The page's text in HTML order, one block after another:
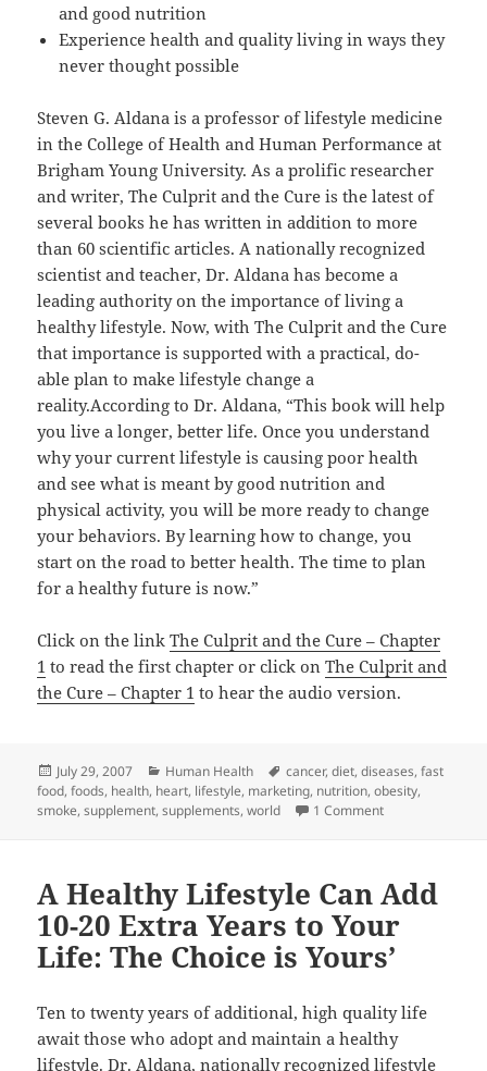
and good nutrition
Experience health and quality living in ways they
never thought possible
Steven G. Aldana is a professor of lifestyle medicine
in the College of Health and Human Performance at
Brigham Young University. As a prolific researcher
and writer, The Culprit and the Cure is the latest of
several books he has written in addition to more
than 60 scientific articles. A nationally recognized
scientist and teacher, Dr. Aldana has become a
leading authority on the importance of living a
healthy lifestyle. Now, with The Culprit and the Cure
that importance is supported with a practical, do-
able plan to make lifestyle change a
reality.According to Dr. Aldana, “This book will help
you live a longer, better life. Once you understand
why your current lifestyle is causing poor health
and see what is meant by good nutrition and
physical activity, you will be more ready to change
your behaviors. By learning how to change, you
start on the road to better health. The time to plan
for a healthy future is now.”
Click on the linkThe Culprit and the Cure – Chapter
1 to read the first chapter or click onThe Culprit and
the Cure – Chapter 1 to hear the audio version.
Posted
on
July 29, 2007 Categories
Human Health Tags
cancer,diet,diseases,fast
food,foods, health, heart, lifestyle, marketing, nutrition,obesity,
smoke,supplement,supplements,world 1 Commenton The Culprit
A Healthy Lifestyle Can Add
10-20 Extra Years to Your
Life: The Choice is Yours’
Ten to twenty years of additional, high quality life
await those who adopt and maintain a healthy
lifestyle. Dr. Aldana, nationally recognized lifestyle